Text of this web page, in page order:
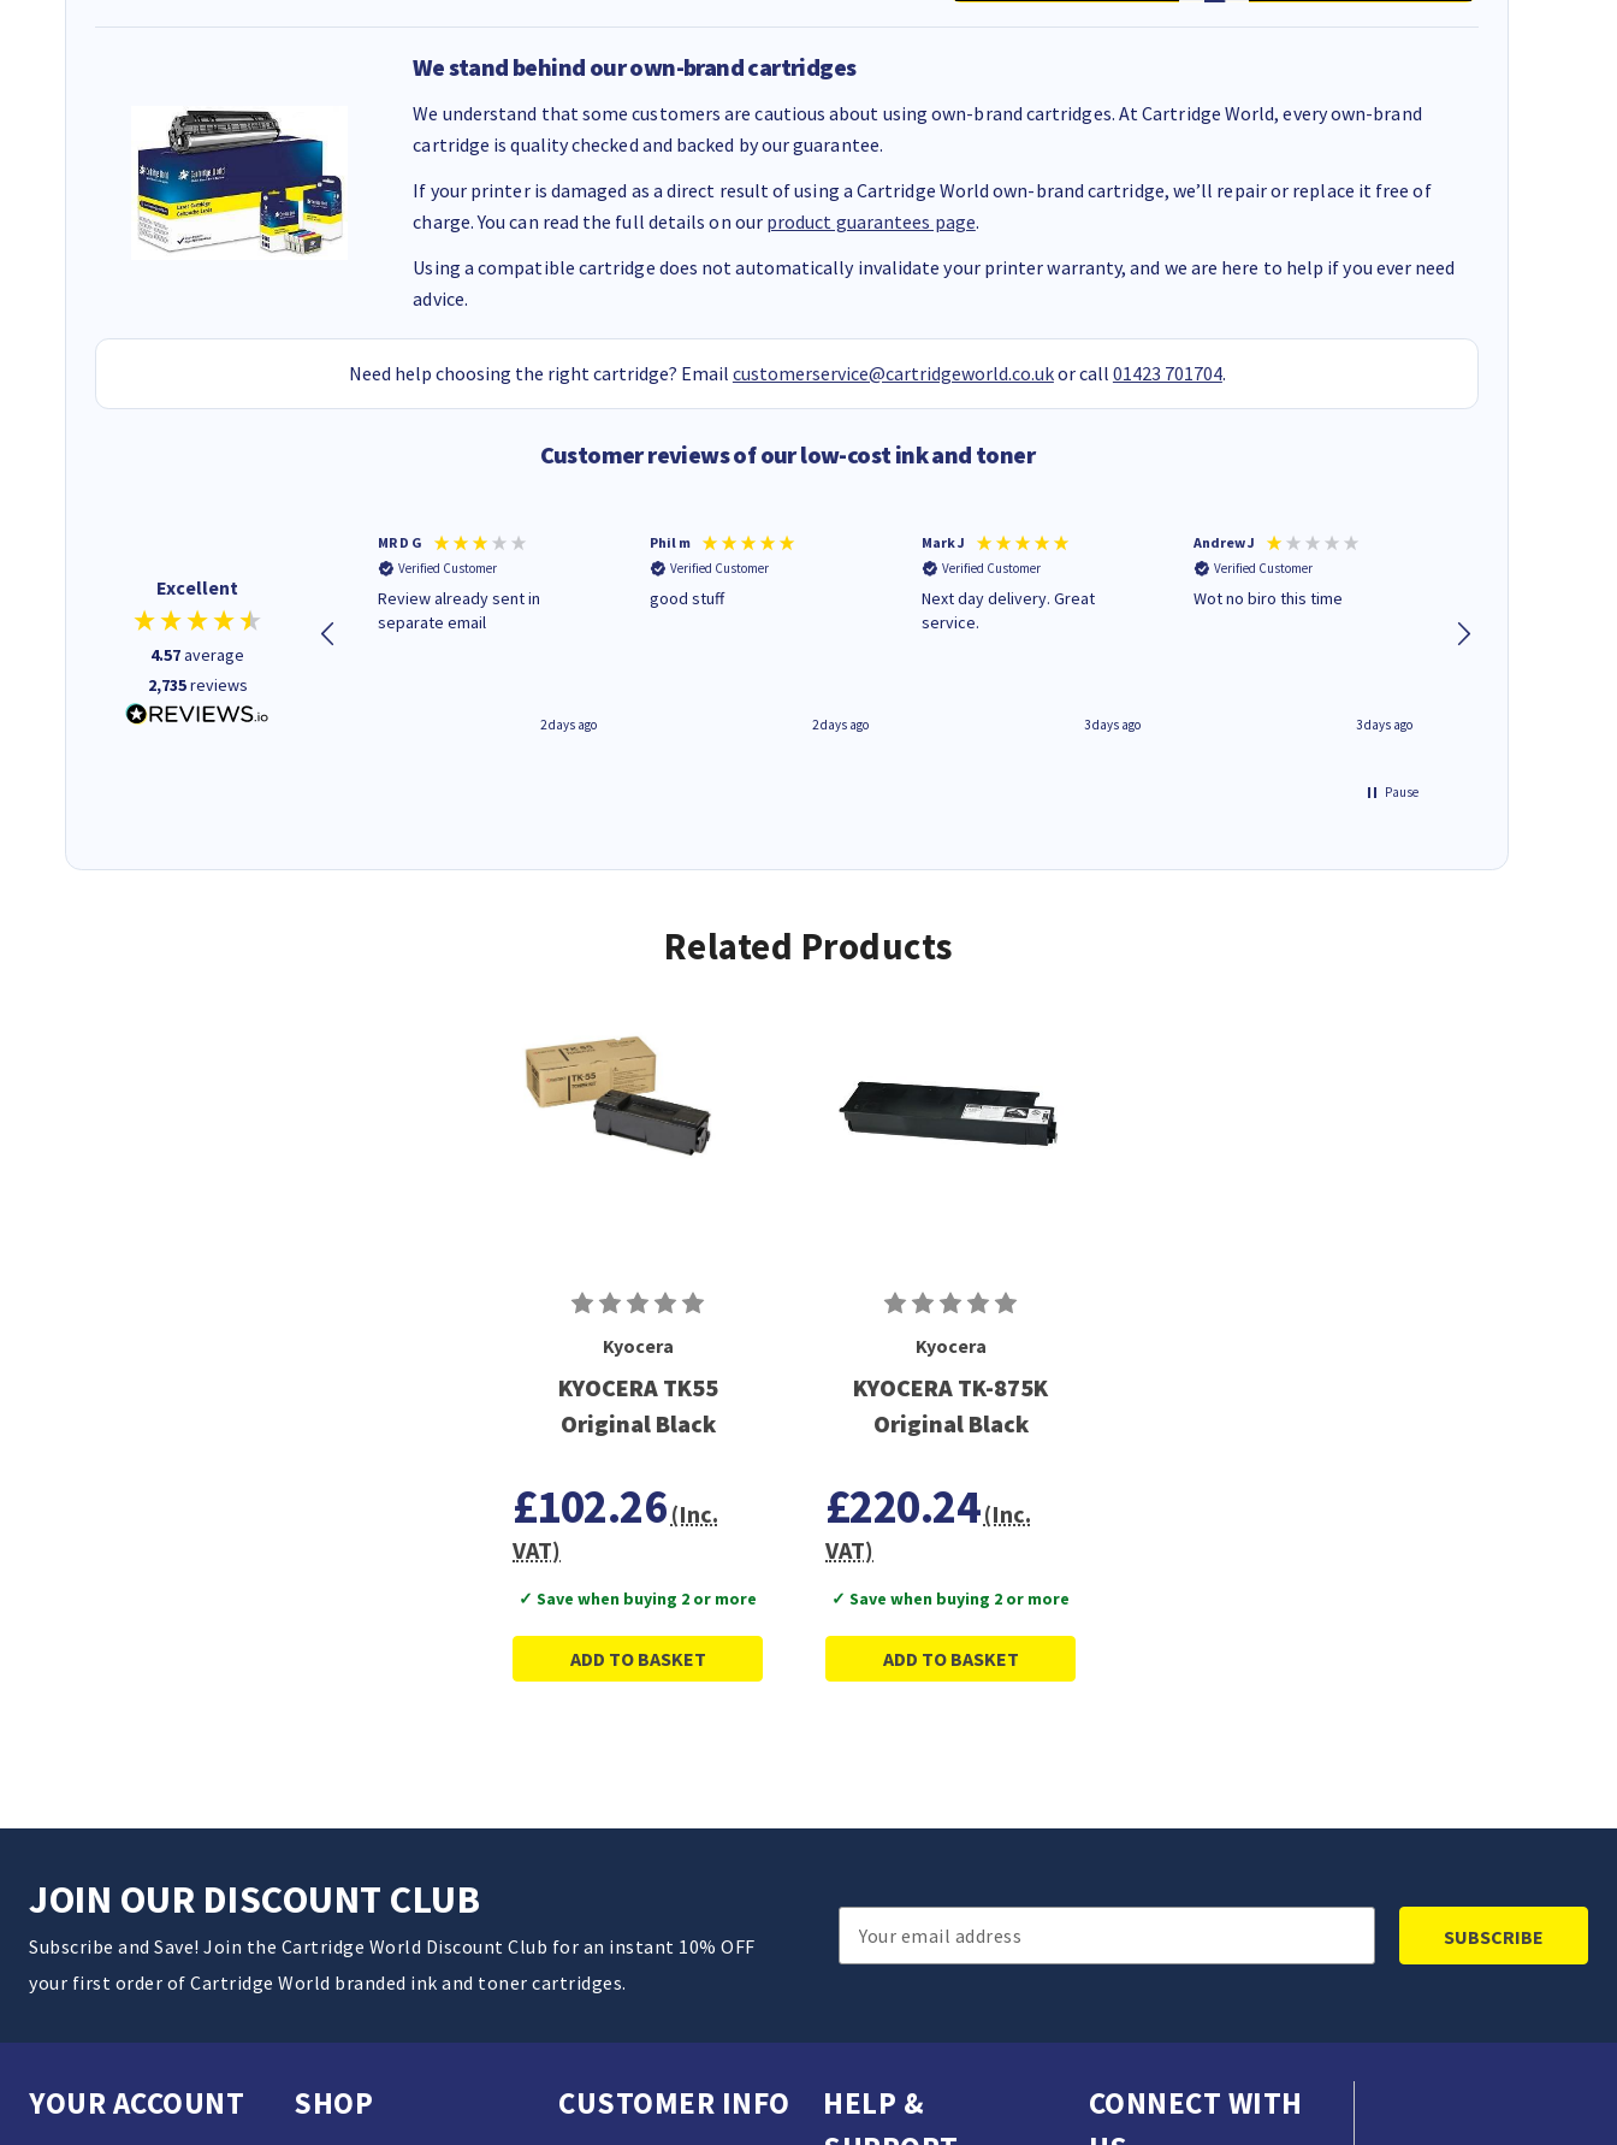
We stand behind our own-brand cartridges
We understand that some customers are cautious about using own-brand cartridges. At Cartridge World, every own-brand
cartridge is quality checked and backed by our guarantee.
If your printer is damaged as a direct result of using a Cartridge World own-brand cartridge, we’ll repair or replace it free of
charge. You can read the full details on our product guarantees page.
Using a compatible cartridge does not automatically invalidate your printer warranty, and we are here to help if you ever need
advice.
Need help choosing the right cartridge? Email customerservice@cartridgeworld.co.ukor call 01423 701704.
Customer reviews of our low-cost ink and toner
Excellent
4.57average
2,735reviews
Quick to respond and quick to
deliver, excellent!
MR D G
Verified Customer
Review already sent in
separate email
2 days ago
Phil m
Verified Customer
good stuff
2 days ago
Mark J
Verified Customer
Next day delivery. Great
service.
3 days ago
Andrew J
Verified Customer
Wot no biro this time
3 days ago
Pause
Related Products
Kyocera
KYOCERA TK55
Original Black
£102.26 (Inc.
VAT)
✓ Save when buying 2 or more
ADD TO BASKET
Kyocera
KYOCERA TK-875K
Original Black
£220.24(Inc.
VAT)
✓ Save when buying 2 or more
ADD TO BASKET
JOIN OUR DISCOUNT CLUB
Subscribe and Save! Join the Cartridge World Discount Club for an instant 10% OFF
your first order of Cartridge World branded ink and toner cartridges.
Email
Address
YOUR ACCOUNT SHOP CUSTOMER INFO
HELP &
CONNECT WITH